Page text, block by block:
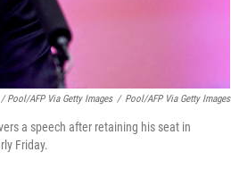
/ Pool/AFP Via Getty Images / Pool/AFP Via Getty Images
a speech after retaining his seat in
Friday.